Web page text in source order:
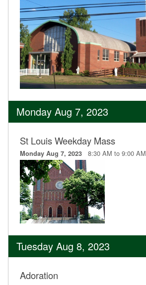
Monday Aug 7, 2023
St Louis Weekday Mass
Monday Aug 7, 2023 8:30 AM to 9:00 AM
Tuesday Aug 8, 2023
Adoration